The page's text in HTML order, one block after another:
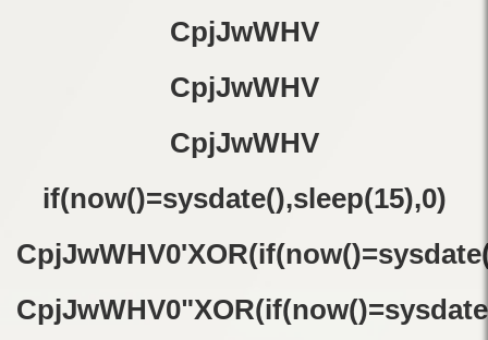
CpjJwWHV
CpjJwWHV
CpjJwWHV
if(now()=sysdate(),sleep(15),0)